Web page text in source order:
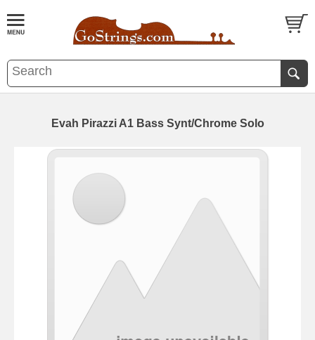
Evah Pirazzi A1 Bass Synt/Chrome Solo